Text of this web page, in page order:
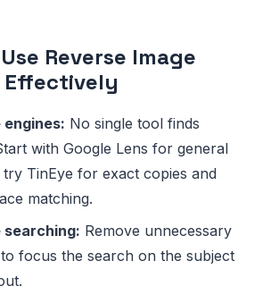
Reverse Image
Effectively
engines: No single tool finds
with Google Lens for general
TinEye for exact copies and
matching.
searching: Remove unnecessary
focus the search on the subject